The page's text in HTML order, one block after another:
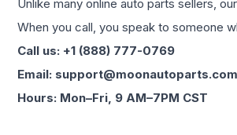
Unlike many online auto parts sellers,
When you call, you speak to someone
Call us: +1 (888) 777-0769
Email: support@moonautoparts.com
Hours: Mon–Fri, 9 AM–7PM CST